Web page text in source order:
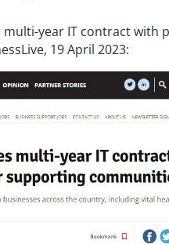
multi-year IT contract with
19 April 2023: